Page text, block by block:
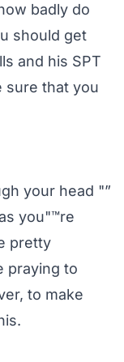
badly do
should get
and his SPT
sure that you
your head "”
you"™re
pretty
praying to
to make